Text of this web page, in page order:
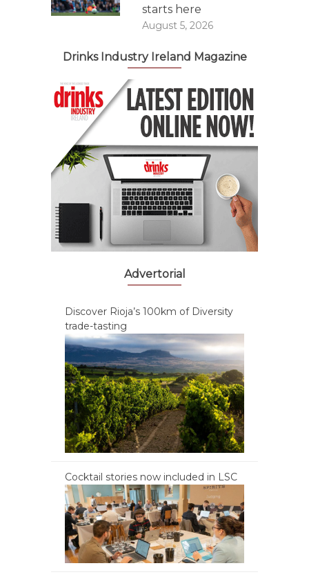
starts here
August 5, 2026
Drinks Industry Ireland Magazine
Advertorial
Discover Rioja’s 100km of Diversity
trade-tasting
Cocktail stories now included in LSC